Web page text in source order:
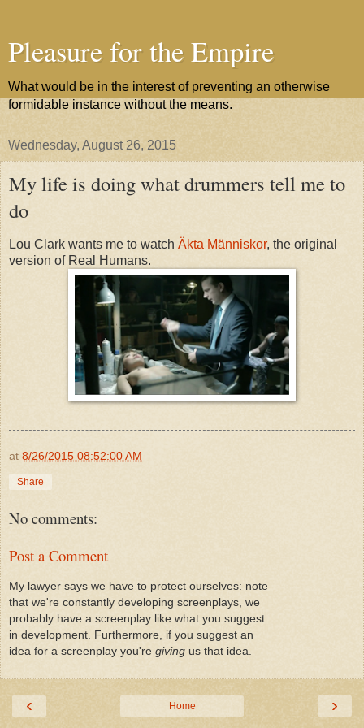
Pleasure for the Empire
What would be in the interest of preventing an otherwise
formidable instance without the means.
Wednesday, August 26, 2015
My life is doing what drummers tell me to
do
Lou Clark wants me to watch Äkta Människor, the original
version of Real Humans.
at 8/26/2015 08:52:00 AM
Share
No comments:
Post a Comment
My lawyer says we have to protect ourselves: note
that we're constantly developing screenplays, we
probably have a screenplay like what you suggest
in development. Furthermore, if you suggest an
idea for a screenplay you're giving us that idea.
‹ ›
Home